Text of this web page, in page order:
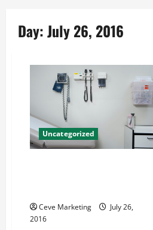
Day:July 26, 2016
Uncategorized
Ceve Marketing
July 26,
2016